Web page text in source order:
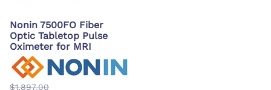
Nonin 7500FO Fiber
Optic Tabletop Pulse
Oximeter for MRI
$1,897.00